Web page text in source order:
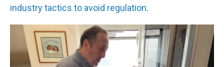
industry tactics to avoid regulation.